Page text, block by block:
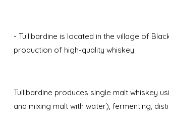
- Tullibardine is located in the village of
production of high-quality whiskey.
Tullibardine produces single malt whiskey
and mixing malt with water), fermenting,